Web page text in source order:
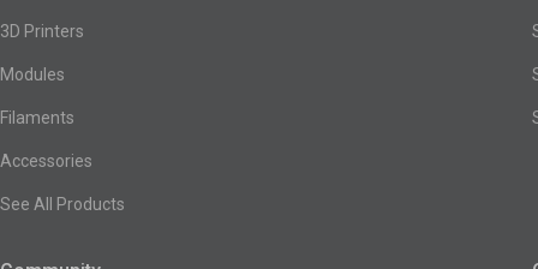
3D Printers
Modules
Filaments
Accessories
See All Products